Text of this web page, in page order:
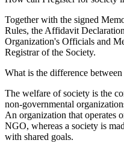
Together with the signed
Rules, the Affidavit
Organization's Officials and
Registrar of the Society.
What is the difference
The welfare of society is the
non-governmental
An organization that operates
NGO, whereas a society is
with shared goals.